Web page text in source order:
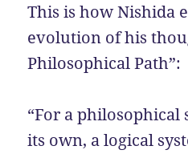
This is how Nishida
evolution of his
Philosophical Path”:
“For a philosophical
its own, a logical